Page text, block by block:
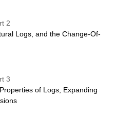
2
Logs, and the Change-Of-
3
of Logs, Expanding